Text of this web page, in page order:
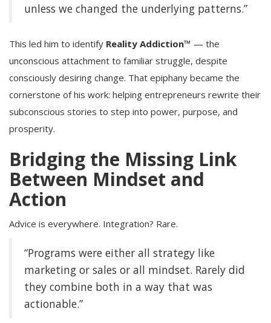
unless we changed the underlying patterns.”
This led him to identify Reality Addiction™ — the
unconscious attachment to familiar struggle, despite
consciously desiring change. That epiphany became the
cornerstone of his work: helping entrepreneurs rewrite their
subconscious stories to step into power, purpose, and
prosperity.
Bridging the Missing Link
Between Mindset and
Action
Advice is everywhere. Integration? Rare.
“Programs were either all strategy like
marketing or sales or all mindset. Rarely did
they combine both in a way that was
actionable.”